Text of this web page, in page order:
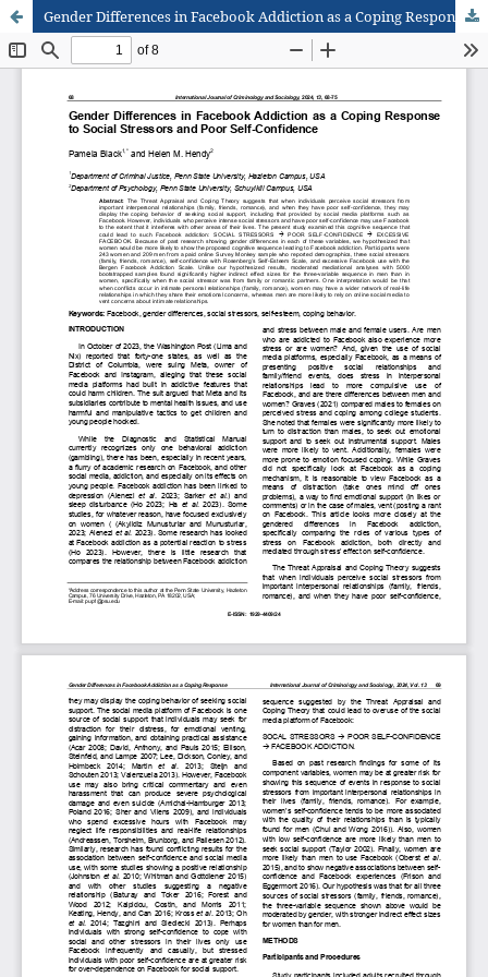
Gender Differences in Facebook Addiction as a Coping Response to Social Stressors and Poor Self-Confidence